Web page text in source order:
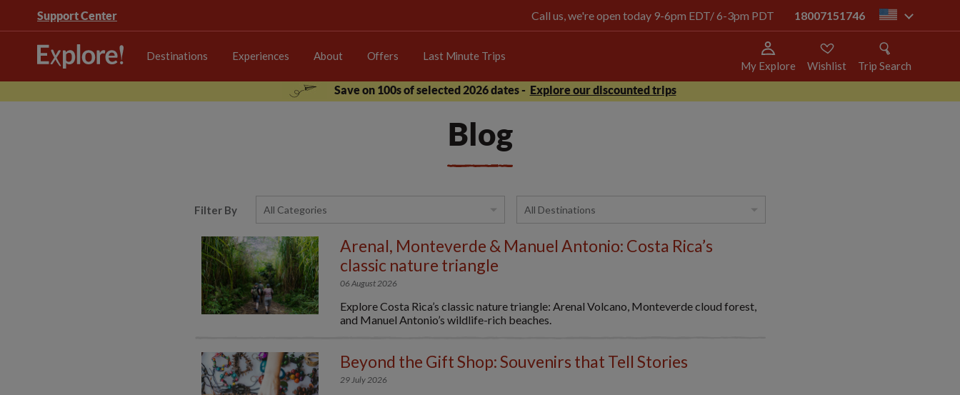
Support Center Call us, we're open today 9-6pm EDT/ 6-3pm PDT 18007151746 us
Destinations Experiences About Offers Last Minute Trips
My Explore Wishlist
Trip Search
Save on 100s of selected 2026 dates - Explore our discounted trips
Blog
Filter By
Arenal, Monteverde & Manuel Antonio: Costa Rica’s
classic nature triangle
06 August 2026
Explore Costa Rica’s classic nature triangle: Arenal Volcano, Monteverde cloud forest,
and Manuel Antonio’s wildlife-rich beaches.
Beyond the Gift Shop: Souvenirs that Tell Stories
29 July 2026